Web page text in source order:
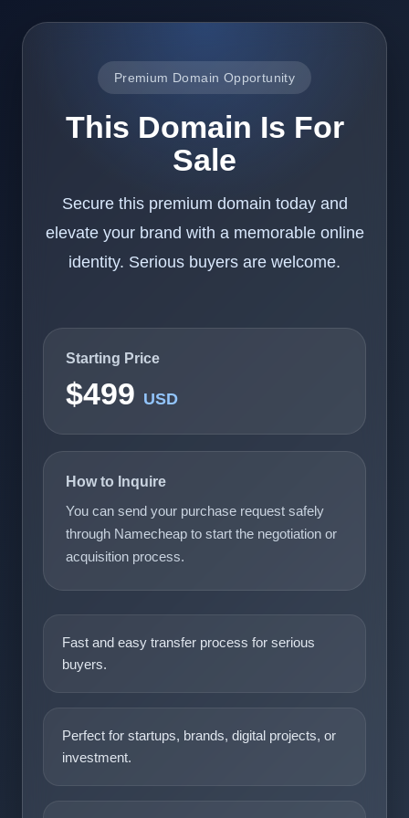
Premium Domain Opportunity
This Domain Is For
Sale
Secure this premium domain today and
elevate your brand with a memorable online
identity. Serious buyers are welcome.
Starting Price
$499 USD
How to Inquire
You can send your purchase request safely
through Namecheap to start the negotiation or
acquisition process.
Fast and easy transfer process for serious
buyers.
Perfect for startups, brands, digital projects, or
investment.